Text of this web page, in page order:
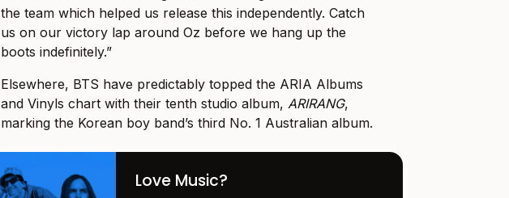
the team which helped us release this independently. Catch
us on our victory lap around Oz before we hang up the
boots indefinitely.”
Elsewhere, BTS have predictably topped the ARIA Albums
and Vinyls chart with their tenth studio album, ARIRANG,
marking the Korean boy band’s third No. 1 Australian album.
Love Music?